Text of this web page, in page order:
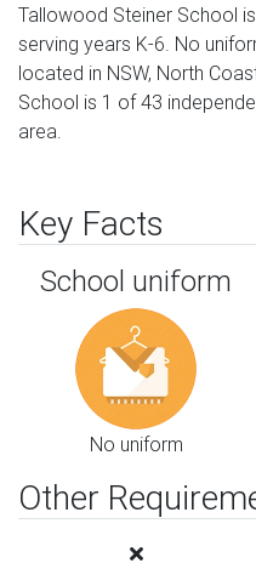
Tallowood Steiner School
serving years K-6. No
located in NSW, North
School is 1 of 43
area.
Key Facts
School uniform
No uniform
Other